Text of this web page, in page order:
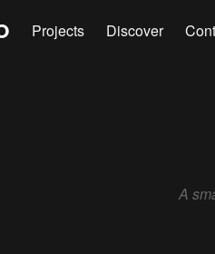
Projects Discover
A